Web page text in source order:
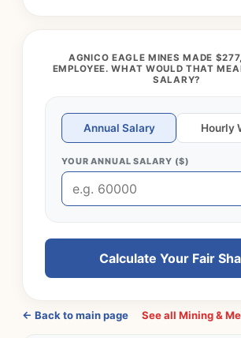
AGNICO EAGLE MINES MADE
EMPLOYEE. WHAT WOULD THAT
SALARY?
Annual Salary Hourly
YOUR ANNUAL SALARY ($)
Calculate Your Fair
← Back to main page See all Mining &